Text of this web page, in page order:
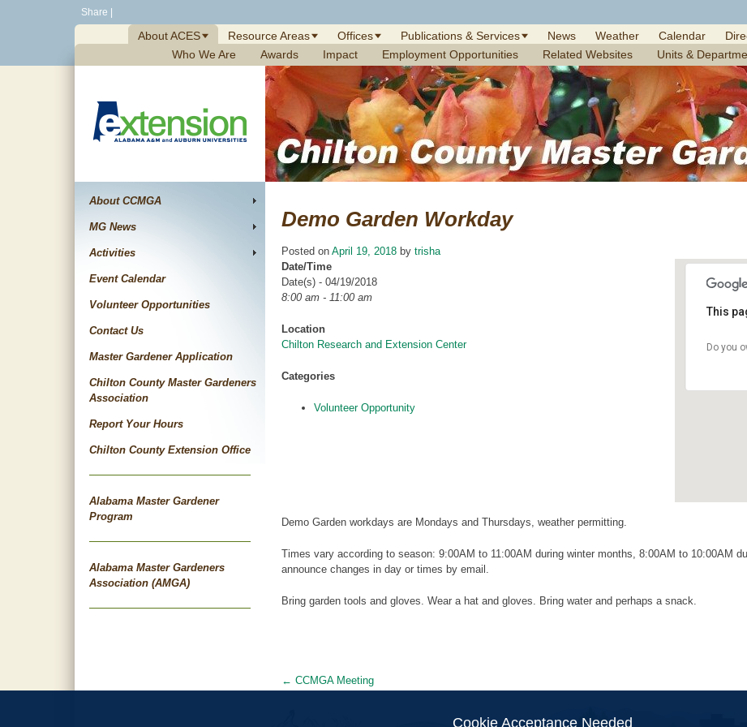
Share
About ACES Resource Areas Offices Publications & Services News Weather Calendar
Who We Are
Awards Impact Employment Opportunities Related Websites Units &
About CCMGA
MG News
Activities
Event Calendar
Volunteer Opportunities
Contact Us
Master Gardener Application
Chilton County Master Gardeners
Association
Report Your Hours
Chilton County Extension Office
Alabama Master Gardener
Program
Alabama Master Gardeners
Association (AMGA)
Demo Garden Workday
Posted on April 19, 2018 by trisha
This
Do you
Date/Time
Date(s) - 04/19/2018
8:00 am - 11:00 am
Location
Chilton Research and Extension Center
Categories
Volunteer Opportunity
Demo Garden workdays are Mondays and Thursdays, weather permitting.
Times vary according to season: 9:00AM to 11:00AM during winter months, 8:00AM to 10:00AM
announce changes in day or times by email.
Bring garden tools and gloves. Wear a hat and gloves. Bring water and perhaps a snack.
Post
← CCMGA Meeting
Cookie Acceptance Needed